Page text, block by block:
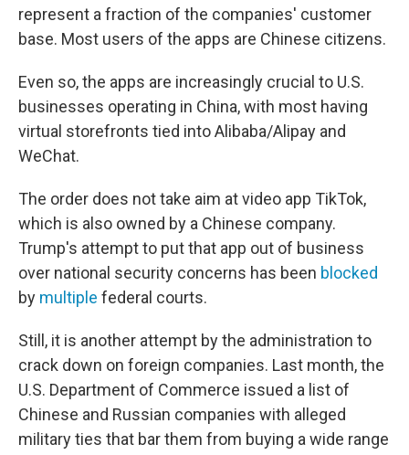
represent a fraction of the companies' customer
base. Most users of the apps are Chinese citizens.
Even so, the apps are increasingly crucial to U.S.
businesses operating in China, with most having
virtual storefronts tied into Alibaba/Alipay and
WeChat.
The order does not take aim at video app TikTok,
which is also owned by a Chinese company.
Trump's attempt to put that app out of business
over national security concerns has been blocked
by multiple federal courts.
Still, it is another attempt by the administration to
crack down on foreign companies. Last month, the
U.S. Department of Commerce issued a list of
Chinese and Russian companies with alleged
military ties that bar them from buying a wide range